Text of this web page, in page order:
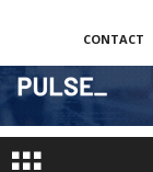
CONTACT